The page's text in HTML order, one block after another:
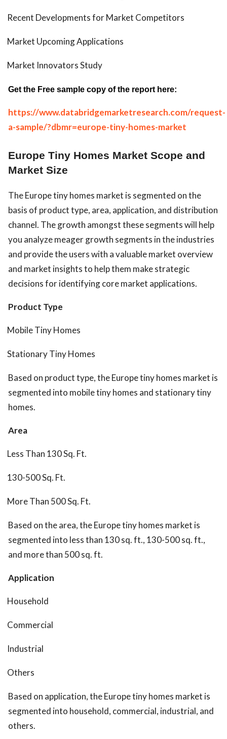
Recent Developments for Market Competitors
Market Upcoming Applications
Market Innovators Study
Get the Free sample copy of the report here:
https://www.databridgemarketresearch.com/request-
a-sample/?dbmr=europe-tiny-homes-market
Europe Tiny Homes Market Scope and
Market Size
The Europe tiny homes market is segmented on the
basis of product type, area, application, and distribution
channel. The growth amongst these segments will help
you analyze meager growth segments in the industries
and provide the users with a valuable market overview
and market insights to help them make strategic
decisions for identifying core market applications.
Product Type
Mobile Tiny Homes
Stationary Tiny Homes
Based on product type, the Europe tiny homes market is
segmented into mobile tiny homes and stationary tiny
homes.
Area
Less Than 130 Sq. Ft.
130-500 Sq. Ft.
More Than 500 Sq. Ft.
Based on the area, the Europe tiny homes market is
segmented into less than 130 sq. ft., 130-500 sq. ft.,
and more than 500 sq. ft.
Application
Household
Commercial
Industrial
Others
Based on application, the Europe tiny homes market is
segmented into household, commercial, industrial, and
others.